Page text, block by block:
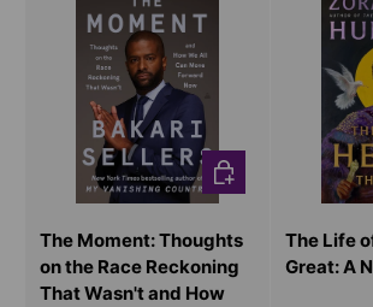
The Moment: Thoughts
on the Race Reckoning
That Wasn't and How
CHOOSE OPTIONS
The Life
Great: A